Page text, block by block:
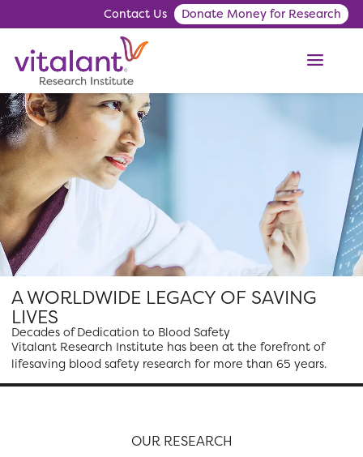
Contact Us Donate Money for Research
A WORLDWIDE LEGACY OF SAVING
LIVES
Decades of Dedication to Blood Safety
Vitalant Research Institute has been at the forefront of
lifesaving blood safety research for more than 65 years.
OUR RESEARCH